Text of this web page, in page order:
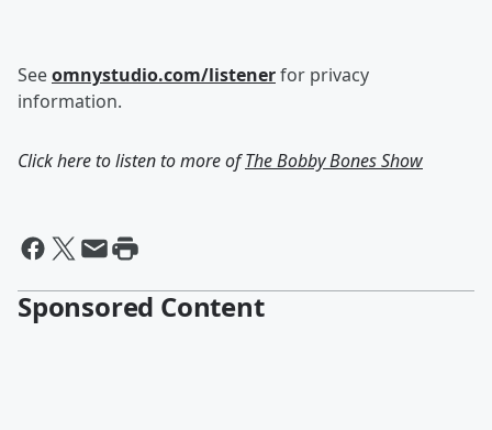
Seeomnystudio.com/listenerfor privacy
information.
Click here to listen to more ofThe Bobby Bones Show
Sponsored Content